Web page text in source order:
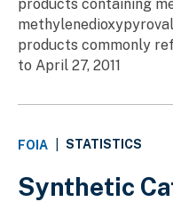
products containing
products commonly
to April 27, 2011
FOIA STATISTICS
Synthetic